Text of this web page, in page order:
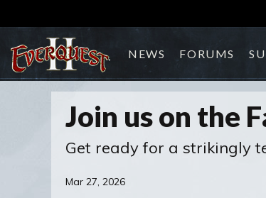
NEWS FORUMS
Join us on the
Get ready for a strikingly
Mar 27, 2026